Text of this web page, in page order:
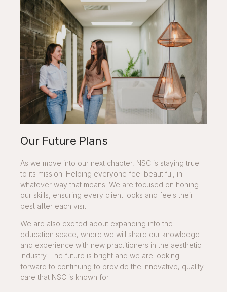
Our Future Plans
As we move into our next chapter, NSC is staying true
to its mission: Helping everyone feel beautiful, in
whatever way that means. We are focused on honing
our skills, ensuring every client looks and feels their
best after each visit.
We are also excited about expanding into the
education space, where we will share our knowledge
and experience with new practitioners in the aesthetic
industry. The future is bright and we are looking
forward to continuing to provide the innovative, quality
care that NSC is known for.